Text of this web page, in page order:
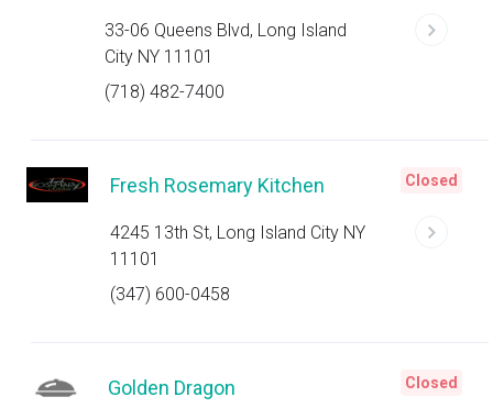
33-06 Queens Blvd, Long Island
City NY 11101
(718) 482-7400
Fresh Rosemary Kitchen
4245 13th St, Long Island City NY
11101
(347) 600-0458
Closed
Golden Dragon Closed